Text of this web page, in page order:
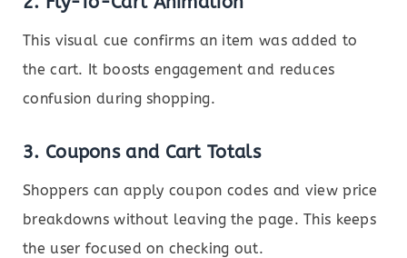
This visual cue confirms an item was added to
the cart. It boosts engagement and reduces
confusion during shopping.
3. Coupons and Cart Totals
Shoppers can apply coupon codes and view price
breakdowns without leaving the page. This keeps
the user focused on checking out.